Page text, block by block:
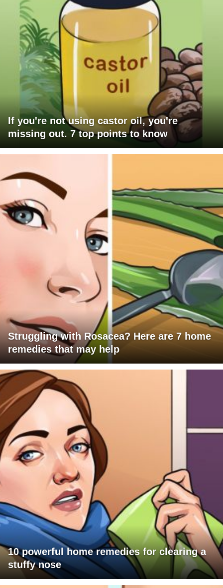
If you're not using castor oil, you're
missing out. 7 top points to know
Struggling with Rosacea? Here are 7 home
remedies that may help
10 powerful home remedies for clearing a
stuffy nose